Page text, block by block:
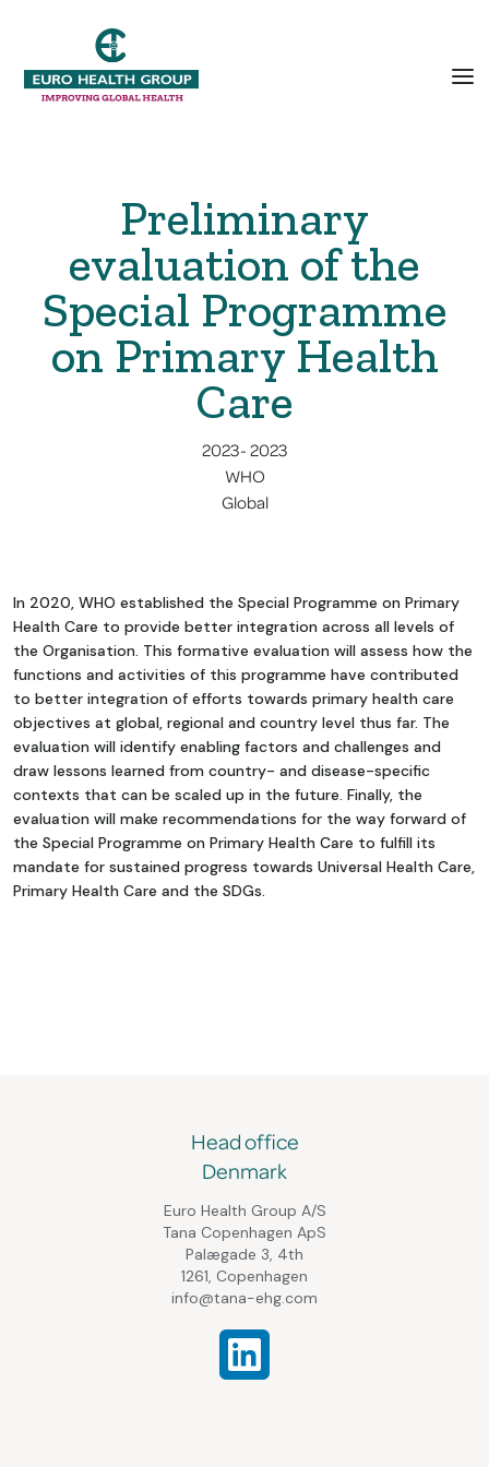
Preliminary
evaluation of the
Special Programme
on Primary Health
Care
2023- 2023
WHO
Global
In 2020, WHO established the Special Programme on Primary
Health Care to provide better integration across all levels of
the Organisation. This formative evaluation will assess how the
functions and activities of this programme have contributed
to better integration of efforts towards primary health care
objectives at global, regional and country level thus far. The
evaluation will identify enabling factors and challenges and
draw lessons learned from country- and disease-specific
contexts that can be scaled up in the future. Finally, the
evaluation will make recommendations for the way forward of
the Special Programme on Primary Health Care to fulfill its
mandate for sustained progress towards Universal Health Care,
Primary Health Care and the SDGs.
Head office
Denmark
Euro Health Group A/S
Tana Copenhagen ApS
Palægade 3, 4th
1261, Copenhagen
info@tana-ehg.com